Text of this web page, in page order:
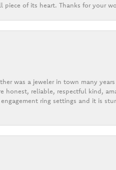
of its heart. Thanks for your
was a jeweler in town many
honest, reliable, respectful kind,
ring settings and it is